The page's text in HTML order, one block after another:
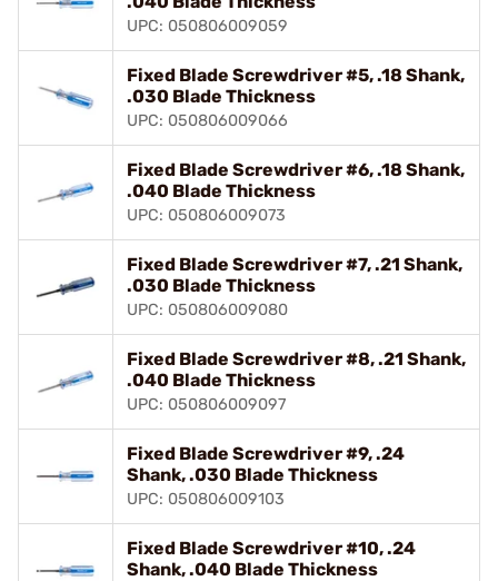
UPC: 050806009059
Fixed Blade Screwdriver #5, .18 Shank,
.030 Blade Thickness
UPC: 050806009066
Fixed Blade Screwdriver #6, .18 Shank,
.040 Blade Thickness
UPC: 050806009073
Fixed Blade Screwdriver #7, .21 Shank,
.030 Blade Thickness
UPC: 050806009080
Fixed Blade Screwdriver #8, .21 Shank,
.040 Blade Thickness
UPC: 050806009097
Fixed Blade Screwdriver #9, .24
Shank, .030 Blade Thickness
UPC: 050806009103
Fixed Blade Screwdriver #10, .24
Shank, .040 Blade Thickness